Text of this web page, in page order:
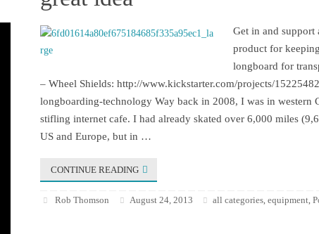
Get in and support
product for
longboard for
– Wheel Shields: http://www.kickstarter.com/projects/
longboarding-technology Way back in 2008, I was in western
stifling internet cafe. I had already skated over 6,000 miles
US and Europe, but in …
CONTINUE READING
Rob Thomson August 24, 2013 all categories, equipment,